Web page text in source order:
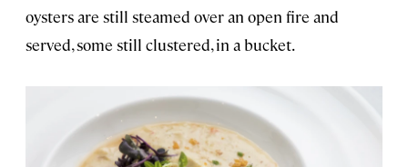
oysters are still steamed over an open fire and
served, some still clustered, in a bucket.